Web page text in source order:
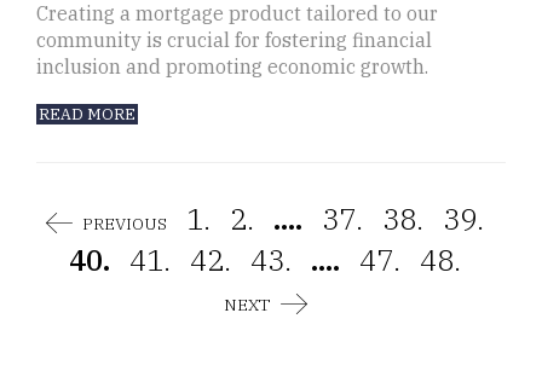
Creating a mortgage product tailored to our
community is crucial for fostering financial
inclusion and promoting economic growth.
READ MORE
PREVIOUS 1. 2. .... 37. 38.
39.
40. 41. 42. 43. .... 47. 48.
NEXT